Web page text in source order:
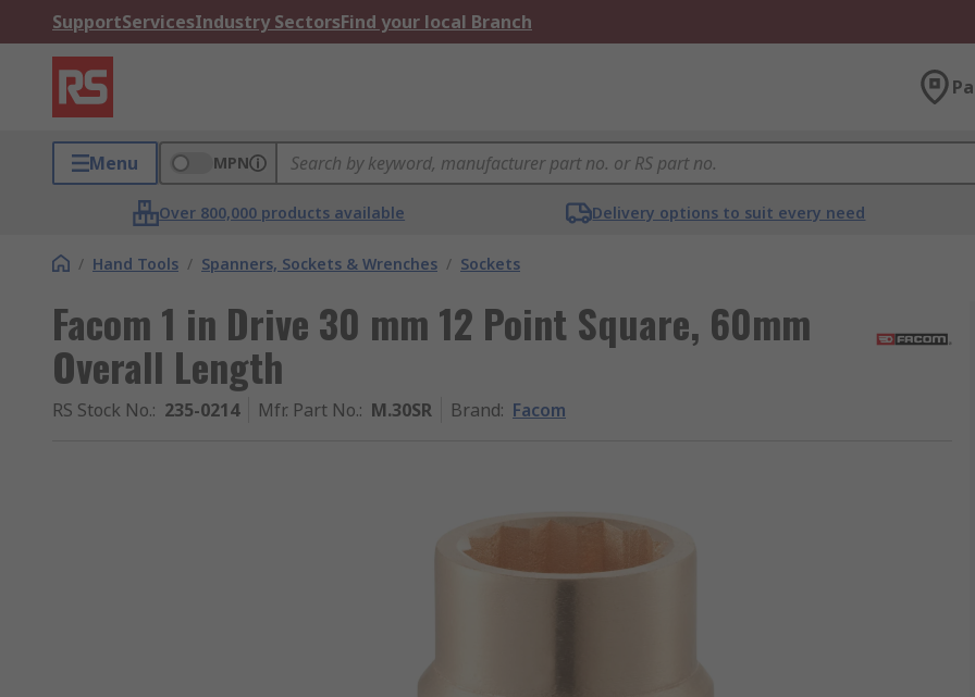
SupportServicesIndustry SectorsFind your local Branch
Menu MPN
Over 800,000 products available Delivery options to suit every need
/ Hand Tools / Spanners, Sockets & Wrenches / Sockets
Facom 1 in Drive 30 mm 12 Point Square, 60mm
Overall Length
RS Stock No.: 235-0214 Mfr. Part No.: M.30SR Brand: Facom